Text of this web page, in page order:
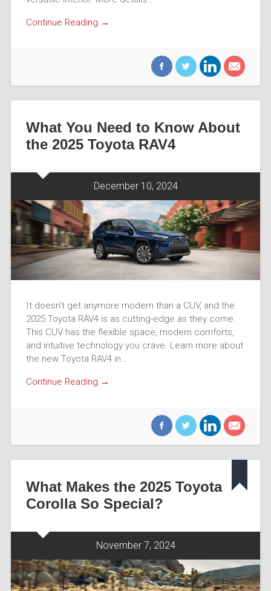
Continue Reading →
What You Need to Know About
the 2025 Toyota RAV4
December 10, 2024
It doesn’t get anymore modern than a CUV, and the
2025 Toyota RAV4 is as cutting-edge as they come.
This CUV has the flexible space, modern comforts,
and intuitive technology you crave. Learn more about
the new Toyota RAV4 in…
Continue Reading →
What Makes the 2025 Toyota
Corolla So Special?
November 7, 2024